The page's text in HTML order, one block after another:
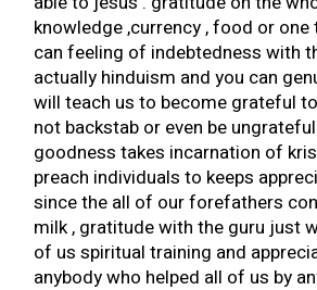
knowledge ,currency , food or one
can feeling of indebtedness with
actually hinduism and you can
will teach us to become grateful
not backstab or even be
goodness takes incarnation of
preach individuals to keeps
since the all of our forefathers
milk , gratitude with the guru just
of us spiritual training and
anybody who helped all of us by